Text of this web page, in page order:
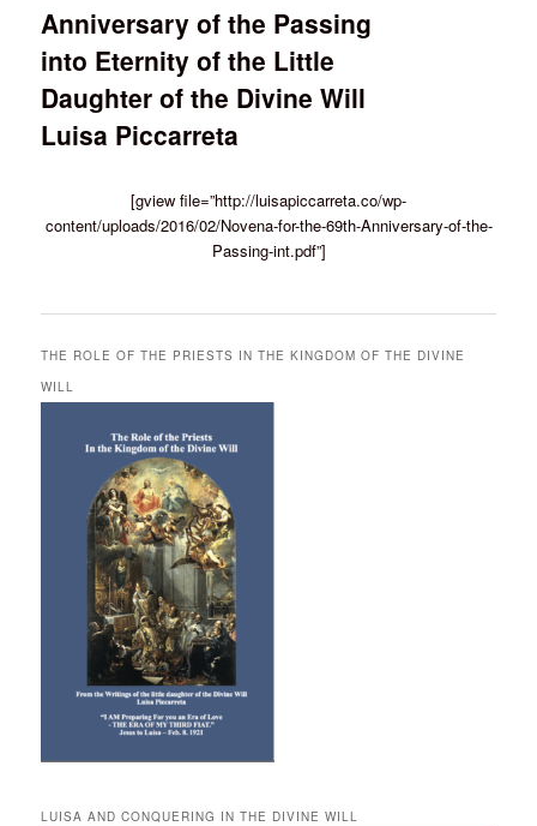
Anniversary of the Passing
into Eternity of the Little
Daughter of the Divine Will
Luisa Piccarreta
[gview file=”http://luisapiccarreta.co/wp-
content/uploads/2016/02/Novena-for-the-69th-Anniversary-of-the-
Passing-int.pdf”]
THE ROLE OF THE PRIESTS IN THE KINGDOM OF THE DIVINE
WILL
LUISA AND CONQUERING IN THE DIVINE WILL